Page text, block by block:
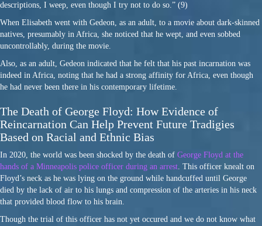
descriptions, I weep, even though I try not to do so.” (9)
When Elisabeth went with Gedeon, as an adult, to a movie about dark-skinned
natives, presumably in Africa, she noticed that he wept, and even sobbed
uncontrollably, during the movie.
Also, as an adult, Gedeon indicated that he felt that his past incarnation was
indeed in Africa, noting that he had a strong affinity for Africa, even though
he had never been there in his contemporary lifetime.
The Death of George Floyd: How Evidence of
Reincarnation Can Help Prevent Future Tradigies
Based on Racial and Ethnic Bias
In 2020, the world was been shocked by the death of George Floyd at the
hands of a Minneapolis police officer during an arrest. This officer knealt on
Floyd’s neck as he was lying on the ground while handcuffed until George
died by the lack of air to his lungs and compression of the arteries in his neck
that provided blood flow to his brain.
Though the trial of this officer has not yet occured and we do not know what